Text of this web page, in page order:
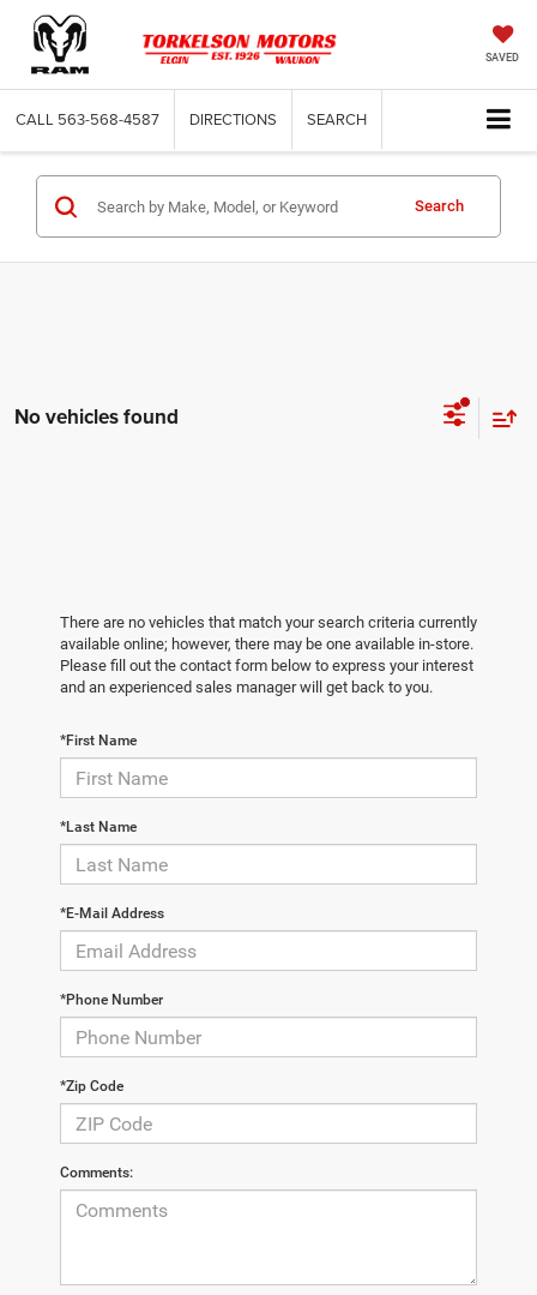
SAVED
CALL 563-568-4587 DIRECTIONS SEARCH
Search
No vehicles found
There are no vehicles that match your search criteria currently
available online; however, there may be one available in-store.
Please fill out the contact form below to express your interest
and an experienced sales manager will get back to you.
*First Name
*Last Name
*E-Mail Address
*Phone Number
*Zip Code
Comments: